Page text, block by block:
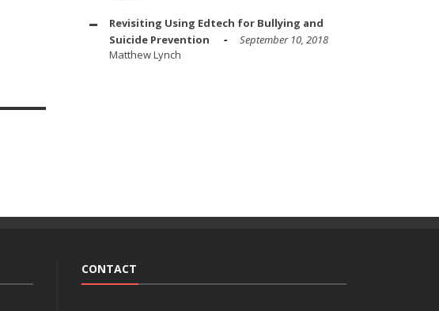
Revisiting Using Edtech for Bullying and
Suicide Prevention
September 10, 2018
Matthew Lynch
CONTACT